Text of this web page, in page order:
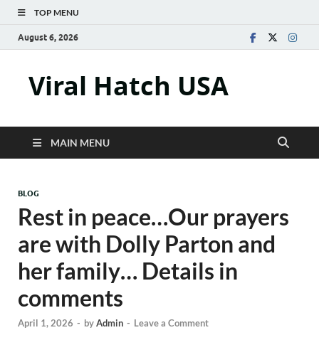
TOP MENU
August 6, 2026
Viral Hatch USA
MAIN MENU
BLOG
Rest in peace…Our prayers
are with Dolly Parton and
her family… Details in
comments
April 1, 2026 - byAdmin - Leave a Comment